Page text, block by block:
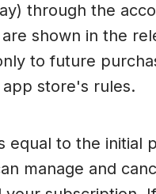
through the
shown in the
to future
store's rules.
to the
manage and